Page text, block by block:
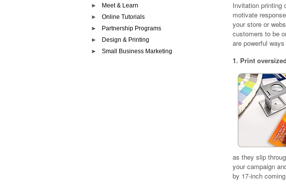
Meet & Learn
Online Tutorials
Partnership Programs
Design & Printing
Small Business Marketing
Invitation printing
motivate
your store or
customers to be
are powerful
1. Print
as they slip
your campaign
by 17-inch